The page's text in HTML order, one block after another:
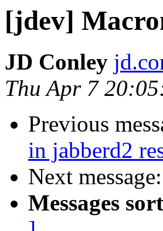
[jdev]
JD Conley
Thu Apr 7
Previous
in jabberd2
Next message:
Messages